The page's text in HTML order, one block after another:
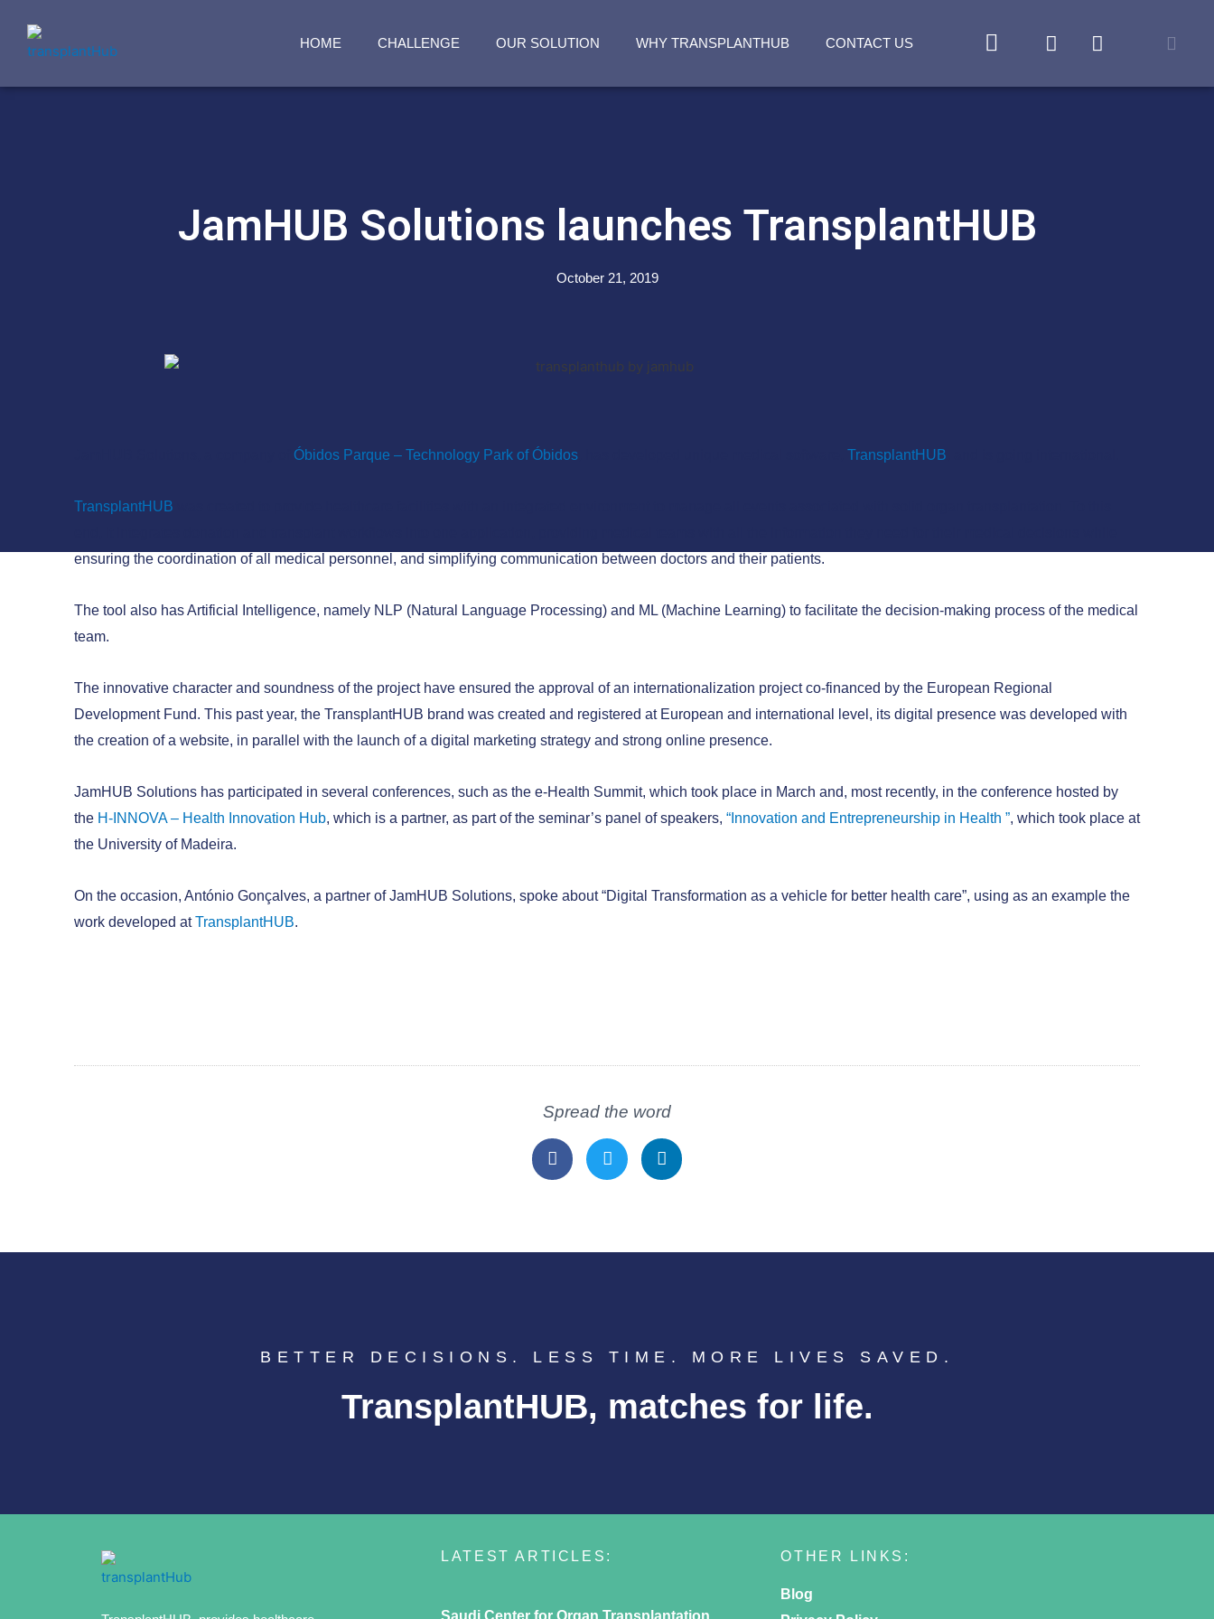
HOME CHALLENGE OUR SOLUTION WHY TRANSPLANTHUB CONTACT US
JamHUB Solutions launches TransplantHUB
October 21, 2019
Óbidos Parque – Technology Park of Óbidos TransplantHUB
TransplantHUB
ensuring the coordination of all medical personnel, and simplifying communication between doctors and their patients.
The tool also has Artificial Intelligence, namely NLP (Natural Language Processing) and ML (Machine Learning) to facilitate the decision-making process of the medical
team.
The innovative character and soundness of the project have ensured the approval of an internationalization project co-financed by the European Regional
Development Fund. This past year, the TransplantHUB brand was created and registered at European and international level, its digital presence was developed with
the creation of a website, in parallel with the launch of a digital marketing strategy and strong online presence.
JamHUB Solutions has participated in several conferences, such as the e-Health Summit, which took place in March and, most recently, in the conference hosted by
the H-INNOVA – Health Innovation Hub, which is a partner, as part of the seminar’s panel of speakers, “Innovation and Entrepreneurship in Health ”, which took place at
the University of Madeira.
On the occasion, António Gonçalves, a partner of JamHUB Solutions, spoke about “Digital Transformation as a vehicle for better health care”, using as an example the
work developed atTransplantHUB.
Spread the word
BETTER DECISIONS. LESS TIME. MORE LIVES SAVED.
TransplantHUB, matches for life.
LATEST ARTICLES:
Saudi Center for Organ Transplantation
OTHER LINKS:
Blog